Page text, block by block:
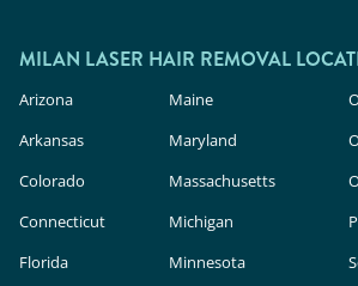
MILAN LASER HAIR REMOVAL
Arizona
Arkansas
Colorado
Connecticut
Florida
Maine
Maryland
Massachusetts
Michigan
Minnesota